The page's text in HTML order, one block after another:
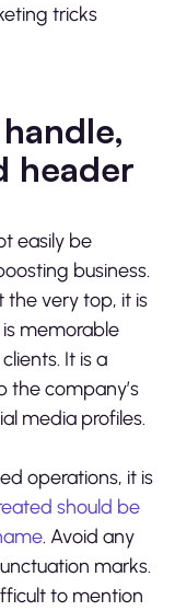
tricks
header
easily be
business.
the very top, it is
memorable
It is a
the company’s
media profiles.
operations, it is
should be
. Avoid any
marks.
to mention